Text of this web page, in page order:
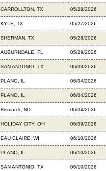
CARROLLTON, TX 05/28/2026
KYLE, TX 05/27/2026
SHERMAN, TX 05/28/2026
AUBURNDALE, FL 05/29/2026
SAN ANTONIO, TX 06/03/2026
PLANO, IL 06/04/2026
PLANO, IL 06/04/2026
Bismarck, ND 06/04/2026
HOLIDAY CITY, OH 06/09/2026
EAU CLAIRE, WI 06/10/2026
PLANO, IL 06/10/2026
SAN ANTONIO, TX 06/10/2026